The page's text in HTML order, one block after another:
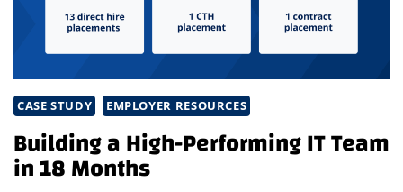
CASE STUDY EMPLOYER RESOURCES
Building a High-Performing IT Team
in 18 Months